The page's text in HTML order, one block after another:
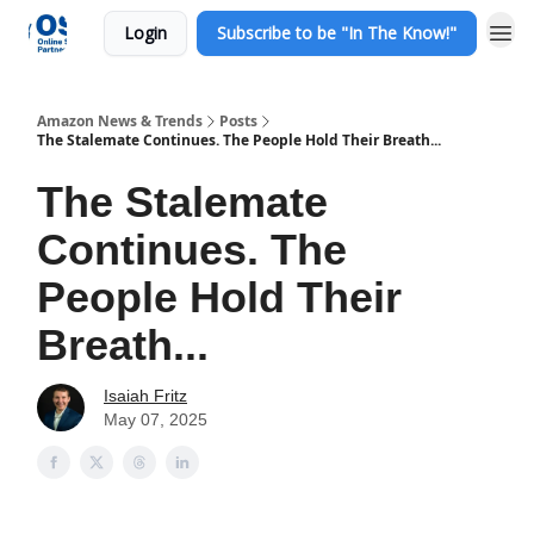
Login Subscribe to be "In The Know!"
Amazon News & Trends
Posts
The Stalemate Continues. The People Hold Their Breath...
The Stalemate
Continues. The
People Hold Their
Breath...
Isaiah Fritz
May 07, 2025